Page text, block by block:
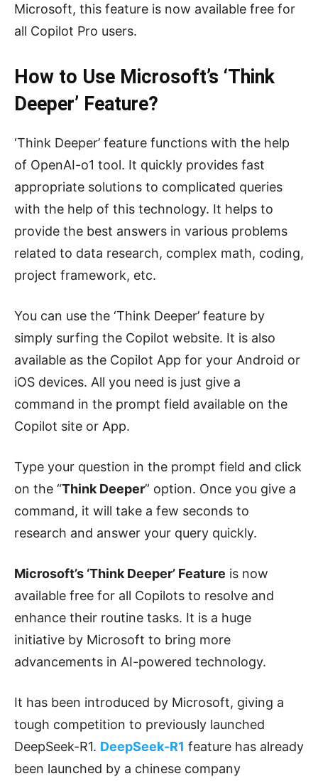
Microsoft, this feature is now available free for
all Copilot Pro users.
How to Use Microsoft’s ‘Think
Deeper’ Feature?
‘Think Deeper’ feature functions with the help
of OpenAI-o1 tool. It quickly provides fast
appropriate solutions to complicated queries
with the help of this technology. It helps to
provide the best answers in various problems
related to data research, complex math, coding,
project framework, etc.
You can use the ‘Think Deeper’ feature by
simply surfing the Copilot website. It is also
available as the Copilot App for your Android or
iOS devices. All you need is just give a
command in the prompt field available on the
Copilot site or App.
Type your question in the prompt field and click
on the “Think Deeper” option. Once you give a
command, it will take a few seconds to
research and answer your query quickly.
Microsoft’s ‘Think Deeper’ Feature is now
available free for all Copilots to resolve and
enhance their routine tasks. It is a huge
initiative by Microsoft to bring more
advancements in AI-powered technology.
It has been introduced by Microsoft, giving a
tough competition to previously launched
DeepSeek-R1. DeepSeek-R1 feature has already
been launched by a chinese company